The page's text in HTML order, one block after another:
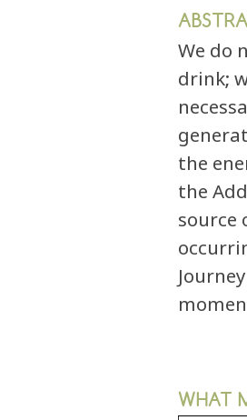
We do
drink;
the
the
source
WHAT